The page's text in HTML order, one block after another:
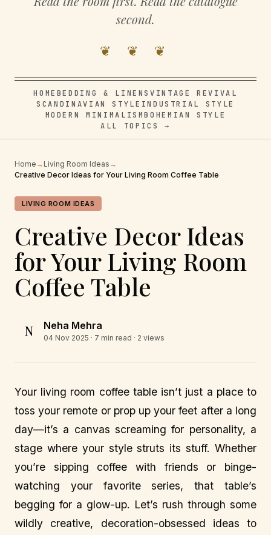
second.
❦ ❦ ❦
HOME BEDDING & LINENSVINTAGE REVIVAL
SCANDINAVIAN STYLE INDUSTRIAL STYLE
MODERN MINIMALISMBOHEMIAN STYLE
ALL TOPICS →
Home → Living Room Ideas →
Creative Decor Ideas for Your Living Room Coffee Table
LIVING ROOM IDEAS
Creative Decor Ideas
for Your Living Room
Coffee Table
N Neha Mehra
04 Nov 2025 · 7 min read · 2 views
Your living room coffee table isn’t just a place to
toss your remote or prop up your feet after a long
day—it’s a canvas screaming for personality, a
stage where your style struts its stuff. Whether
you’re sipping coffee with friends or binge-
watching your favorite series, that table’s
begging for a glow-up. Let’s rush through some
wildly creative, decoration-obsessed ideas to